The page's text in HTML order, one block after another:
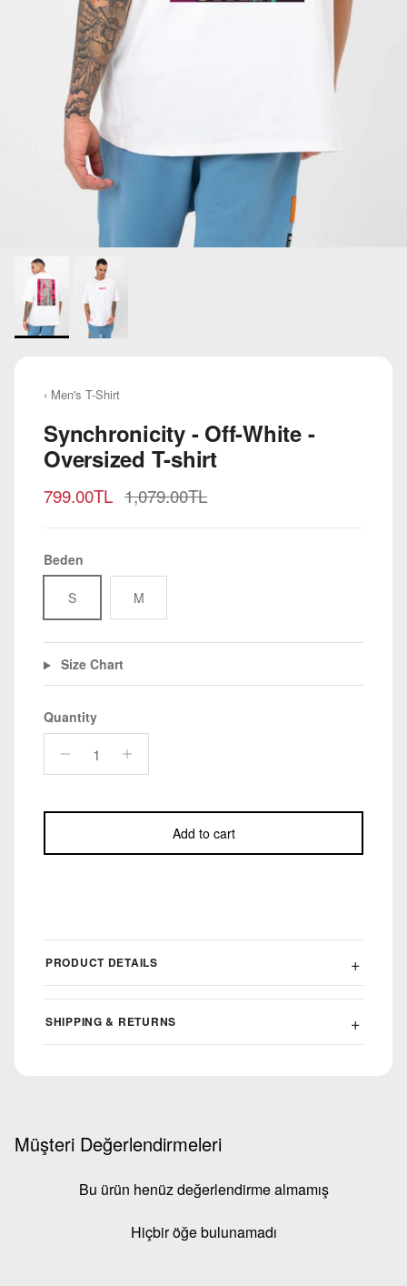
‹ Men's T-Shirt
Synchronicity - Off-White -
Oversized T-shirt
Sale price
799.00TL Regular price
1,079.00TL
Beden
S M
Size Chart
Quantity
Add to cart
PRODUCT DETAILS
SHIPPING & RETURNS
Müşteri Değerlendirmeleri
Bu ürün henüz değerlendirme almamış
Hiçbir öğe bulunamadı